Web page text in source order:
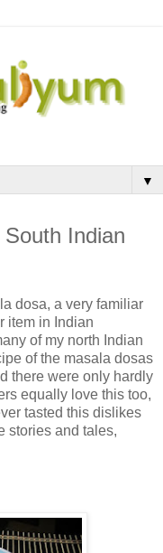
▼
Indian
dosa, a very familiar
item in Indian
of my north Indian
of the masala dosas
there were only hardly
equally love this too,
tasted this dislikes
stories and tales,